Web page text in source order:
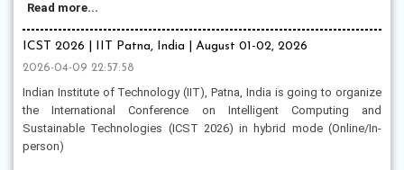
Read more...
ICST 2026 | IIT Patna, India | August 01-02, 2026
2026-04-09 22:57:58
Indian Institute of Technology (IIT), Patna, India is going to organize
the International Conference on Intelligent Computing and
Sustainable Technologies (ICST 2026) in hybrid mode (Online/In-
person)